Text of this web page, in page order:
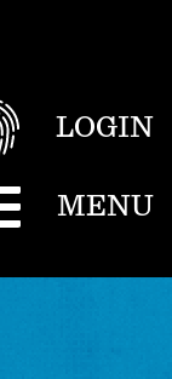
LOGIN
MENU